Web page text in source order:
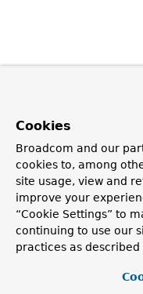
Cookies
Broadcom and our
cookies to, among
site usage, view and
improve your
“Cookie Settings” to
continuing to use our
practices as described